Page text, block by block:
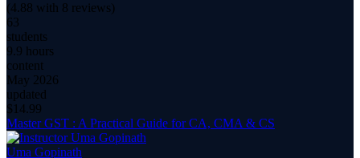
(4.88 with 8 reviews)
63
students
9.9 hours
content
May 2026
updated
$ 14.99
Master GST : A Practical Guide for CA, CMA & CS
Uma Gopinath